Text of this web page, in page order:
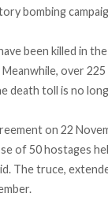
bombing
been killed in
over
death toll is no
on 22
of 50 hostages
The truce,